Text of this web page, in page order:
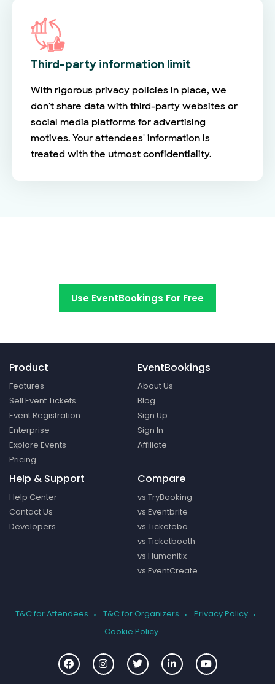
Third-party information limit
With rigorous privacy policies in place, we
don't share data with third-party websites or
social media platforms for advertising
motives. Your attendees' information is
treated with the utmost confidentiality.
Use EventBookings For Free
Product
Features
Sell Event Tickets
Event Registration
Enterprise
Explore Events
Pricing
EventBookings
About Us
Blog
Sign Up
Sign In
Affiliate
Help & Support
Help Center
Contact Us
Developers
Compare
vs TryBooking
vs Eventbrite
vs Ticketebo
vs Ticketbooth
vs Humanitix
vs EventCreate
T&C for Attendees T&C for Organizers
Privacy Policy
Cookie Policy